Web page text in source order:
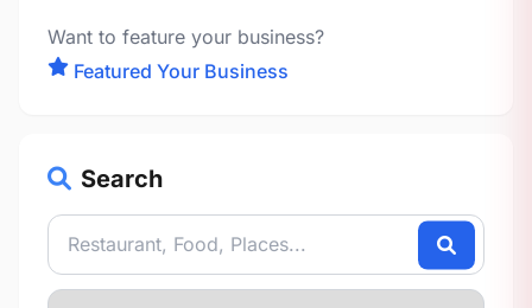
Want to feature your business?
Featured Your Business
Search